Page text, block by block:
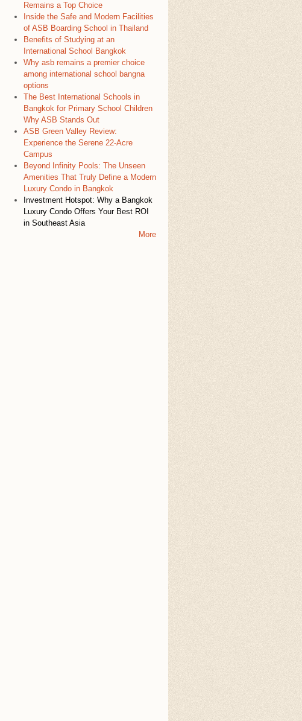
Remains a Top Choice
Inside the Safe and Modern Facilities
of ASB Boarding School in Thailand
Benefits of Studying at an
International School Bangkok
Why asb remains a premier choice
among international school bangna
options
The Best International Schools in
Bangkok for Primary School Children
Why ASB Stands Out
ASB Green Valley Review:
Experience the Serene 22-Acre
Campus
Beyond Infinity Pools: The Unseen
Amenities That Truly Define a Modern
Luxury Condo in Bangkok
Investment Hotspot: Why a Bangkok
Luxury Condo Offers Your Best ROI
in Southeast Asia
More